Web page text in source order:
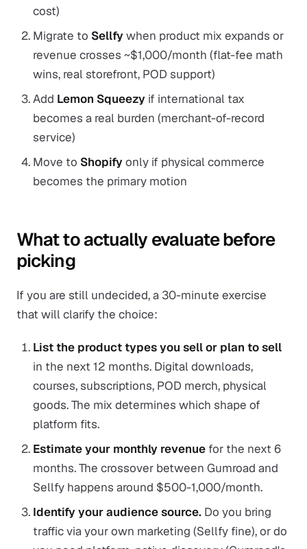
cost)
Migrate to Sellfywhen product mix expands or
revenue crosses ~$1,000/month (flat-fee math
wins, real storefront, POD support)
Add Lemon Squeezy if international tax
becomes a real burden (merchant-of-record
service)
Move to Shopifyonly if physical commerce
becomes the primary motion
What to actually evaluate before
picking
If you are still undecided, a 30-minute exercise
that will clarify the choice:
List the product types you sell or plan to sell
in the next 12 months. Digital downloads,
courses, subscriptions, POD merch, physical
goods. The mix determines which shape of
platform fits.
Estimate your monthly revenue for the next 6
months. The crossover between Gumroad and
Sellfy happens around $500-1,000/month.
Identify your audience source. Do you bring
traffic via your own marketing (Sellfy fine), or do